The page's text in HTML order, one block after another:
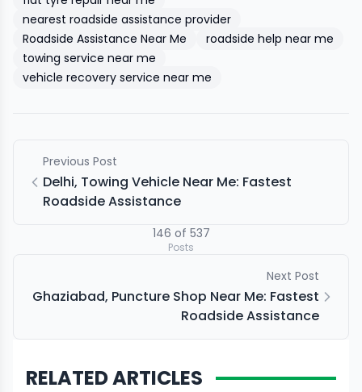
nearest roadside assistance provider
Roadside Assistance Near Me
roadside help near me
towing service near me
vehicle recovery service near me
Previous Post
Delhi, Towing Vehicle Near Me: Fastest
Roadside Assistance
146 of 537
Posts
Next Post
Ghaziabad, Puncture Shop Near Me: Fastest
Roadside Assistance
RELATED ARTICLES